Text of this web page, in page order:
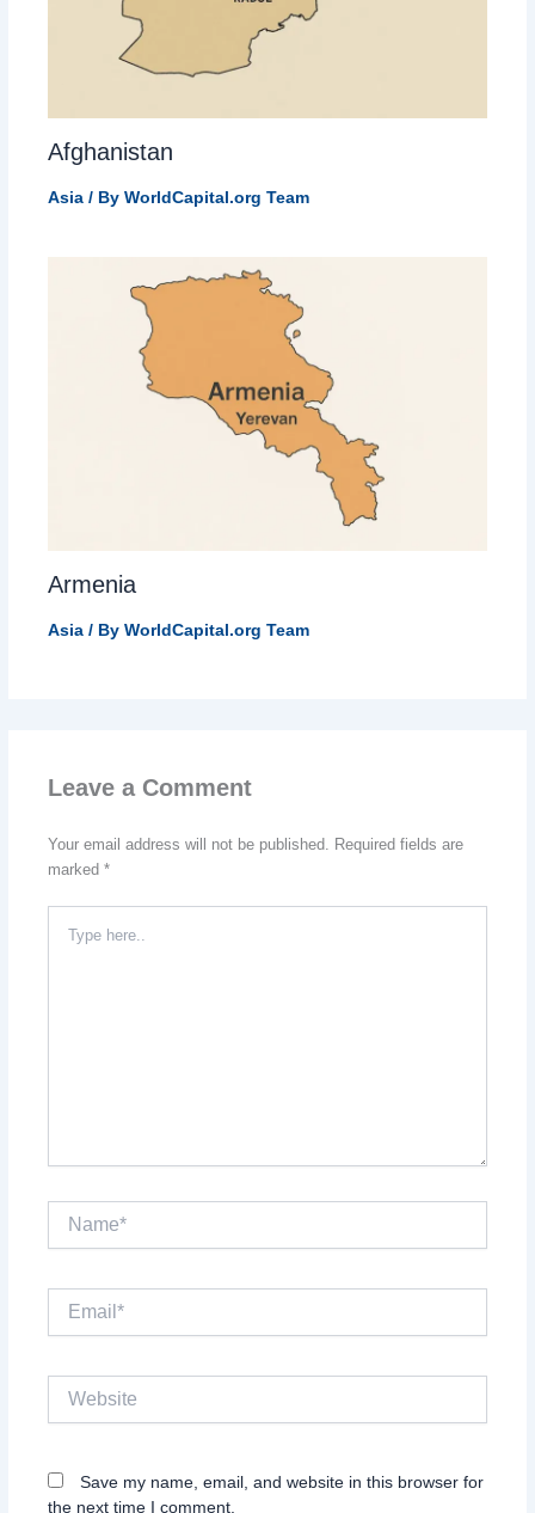
Afghanistan
Asia/ By WorldCapital.org Team
Armenia
Asia/ By WorldCapital.org Team
Leave a Comment
Your email address will not be published. Required fields are
marked *
here..
Name*
Save my name, email, and website in this browser for
the next time I comment.